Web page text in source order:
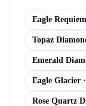
Eagle Requiem
Topaz
Emerald
Eagle Glacier
Rose Quartz